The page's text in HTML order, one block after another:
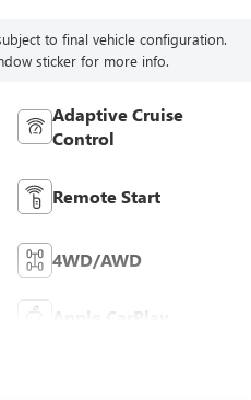
to final vehicle configuration.
sticker for more info.
Adaptive Cruise
Control
Remote Start
4WD/AWD
Apple CarPlay